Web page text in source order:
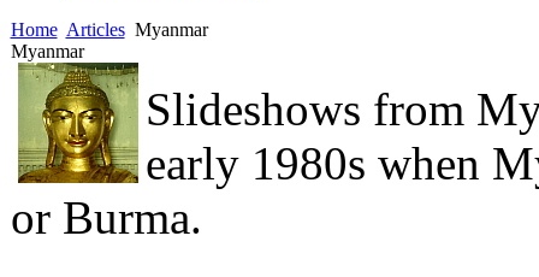
Home Articles Myanmar
Myanmar
Slideshows from
early 1980s when
or Burma.